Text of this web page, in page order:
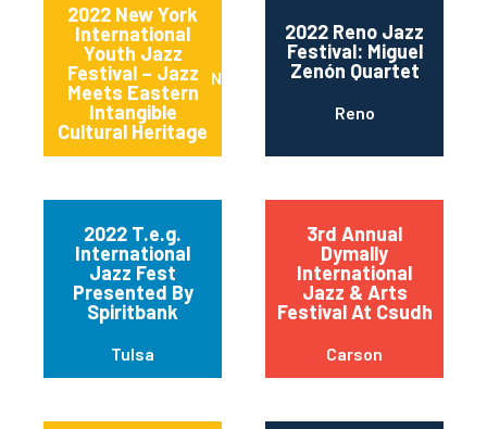
2022 New York
International
Youth Jazz
Festival – Jazz
Meets Eastern
Intangible
Cultural Heritage
New York
2022 Reno Jazz
Festival: Miguel
Zenón Quartet
Reno
2022 T.e.g.
International
Jazz Fest
Presented By
Spiritbank
Tulsa
3rd Annual
Dymally
International
Jazz & Arts
Festival At Csudh
Carson